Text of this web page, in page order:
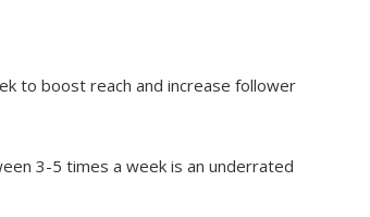
to boost reach and increase follower
3-5 times a week is an underrated